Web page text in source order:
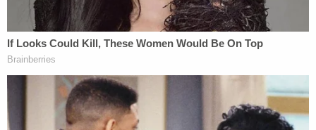
Lewis is scheduled to appear in the U.S. District
Court for the District of Columbia virtually at 2 p.m.
on Feb. 10.
Federal public defender
is currently
listed as Lewis' attorney of record. Law&Crime